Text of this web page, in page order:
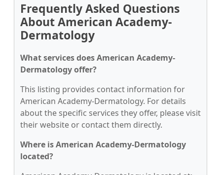
Frequently Asked Questions
About American Academy-
Dermatology
What services does American Academy-
Dermatology offer?
This listing provides contact information for
American Academy-Dermatology. For details
about the specific services they offer, please visit
their website or contact them directly.
Where is American Academy-Dermatology
located?